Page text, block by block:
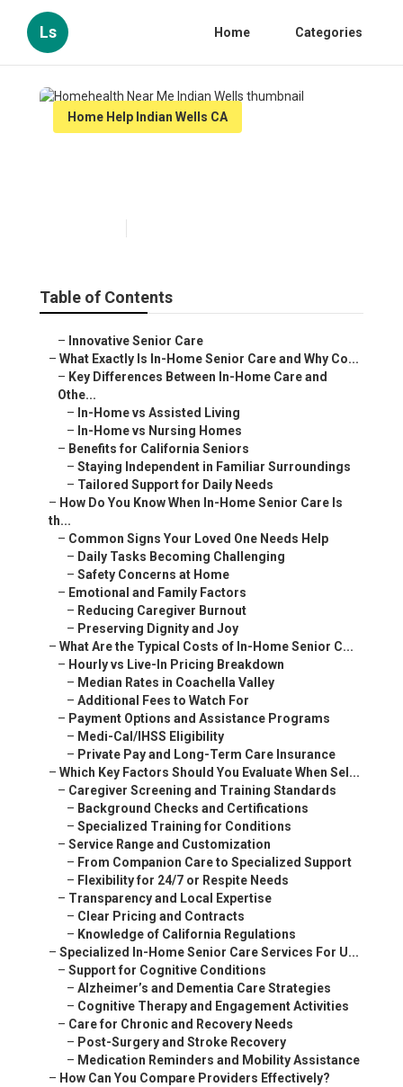
Ls Home Categories
Home Help Indian Wells CA
Table of Contents
– Innovative Senior Care
– What Exactly Is In-Home Senior Care and Why Co...
– Key Differences Between In-Home Care and
Othe...
– In-Home vs Assisted Living
– In-Home vs Nursing Homes
– Benefits for California Seniors
– Staying Independent in Familiar Surroundings
– Tailored Support for Daily Needs
– How Do You Know When In-Home Senior Care Is
th...
– Common Signs Your Loved One Needs Help
– Daily Tasks Becoming Challenging
– Safety Concerns at Home
– Emotional and Family Factors
– Reducing Caregiver Burnout
– Preserving Dignity and Joy
– What Are the Typical Costs of In-Home Senior C...
– Hourly vs Live-In Pricing Breakdown
– Median Rates in Coachella Valley
– Additional Fees to Watch For
– Payment Options and Assistance Programs
– Medi-Cal/IHSS Eligibility
– Private Pay and Long-Term Care Insurance
– Which Key Factors Should You Evaluate When Sel...
– Caregiver Screening and Training Standards
– Background Checks and Certifications
– Specialized Training for Conditions
– Service Range and Customization
– From Companion Care to Specialized Support
– Flexibility for 24/7 or Respite Needs
– Transparency and Local Expertise
– Clear Pricing and Contracts
– Knowledge of California Regulations
– Specialized In-Home Senior Care Services For U...
– Support for Cognitive Conditions
– Alzheimer’s and Dementia Care Strategies
– Cognitive Therapy and Engagement Activities
– Care for Chronic and Recovery Needs
– Post-Surgery and Stroke Recovery
– Medication Reminders and Mobility Assistance
– How Can You Compare Providers Effectively?